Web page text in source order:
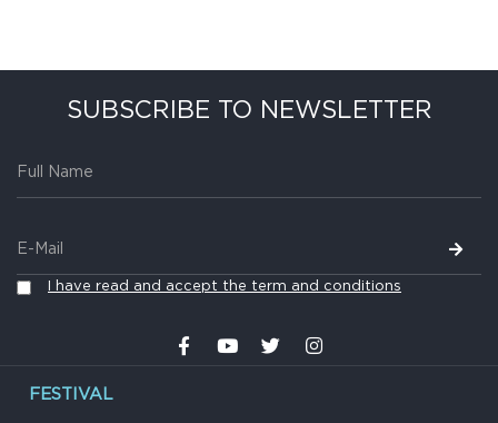
SUBSCRIBE TO NEWSLETTER
I have read and accept the term and conditions
FESTIVAL